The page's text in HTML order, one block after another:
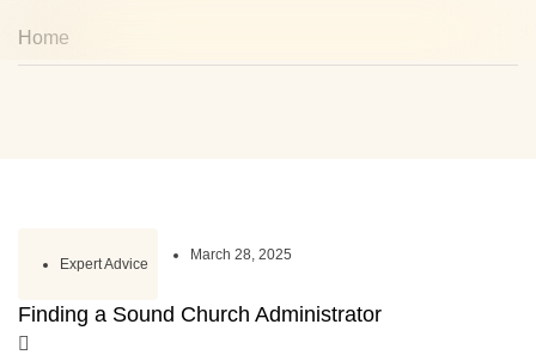
Home
Expert Advice
March 28, 2025
Finding a Sound Church Administrator